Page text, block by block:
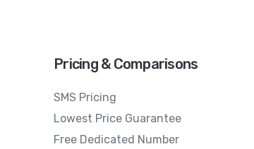
Pricing & Comparisons
SMS Pricing
Lowest Price Guarantee
Free Dedicated Number